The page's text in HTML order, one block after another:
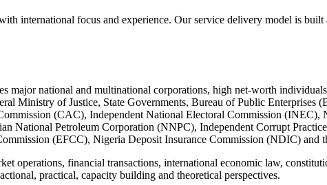
international focus and experience. Our service delivery model is
major national and multinational corporations, high net-worth
Ministry of Justice, State Governments, Bureau of Public
(CAC), Independent National Electoral Commission
National Petroleum Corporation (NNPC), Independent Corrupt
(EFCC), Nigeria Deposit Insurance Commission (NDIC)
operations, financial transactions, international economic law,
practical, capacity building and theoretical perspectives.